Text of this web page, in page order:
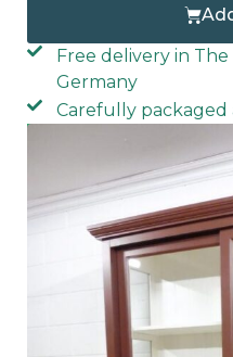
Free delivery in
Germany
Carefully